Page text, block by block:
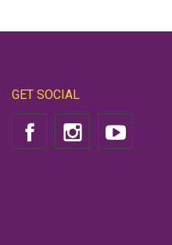
GET SOCIAL